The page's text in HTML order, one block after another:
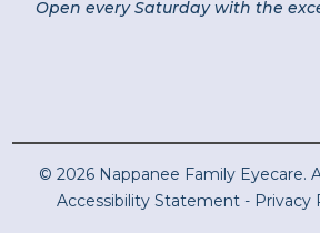
Open every Saturday with the
© 2026 Nappanee Family Eyecare.
Accessibility Statement- Privacy